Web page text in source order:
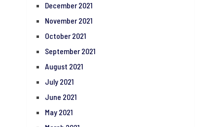
December 2021
November 2021
October 2021
September 2021
August 2021
July 2021
June 2021
May 2021